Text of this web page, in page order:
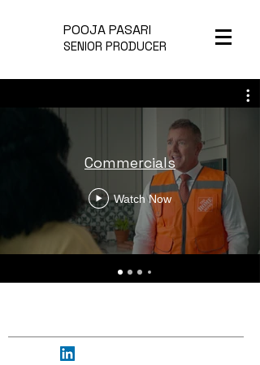
POOJA PASARI
SENIOR PRODUCER
Commercials
Watch Now